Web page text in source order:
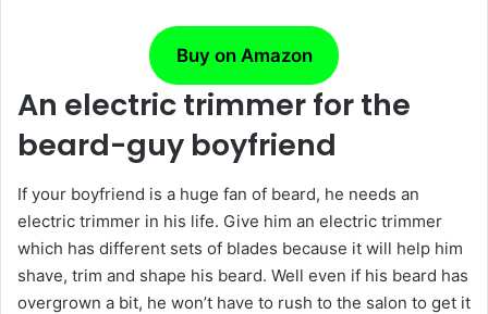
Buy on Amazon
An electric trimmer for the
beard-guy boyfriend
If your boyfriend is a huge fan of beard, he needs an
electric trimmer in his life. Give him an electric trimmer
which has different sets of blades because it will help him
shave, trim and shape his beard. Well even if his beard has
overgrown a bit, he won’t have to rush to the salon to get it